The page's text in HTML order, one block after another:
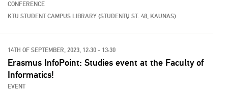
CONFERENCE
KTU STUDENT CAMPUS LIBRARY (STUDENTŲ ST. 48, KAUNAS)
14TH OF SEPTEMBER, 2023, 12:30 - 13:30
Erasmus InfoPoint: Studies event at the Faculty of
Informatics!
EVENT